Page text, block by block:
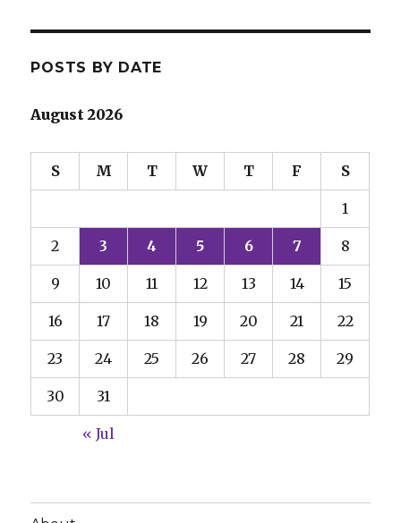
POSTS BY DATE
August 2026
S M T W T F S
1
2 3 4 5 6 7 8
9 10 11 12 13 14 15
16 17 18 19 20 21 22
23 24 25 26 27 28 29
30 31
« Jul